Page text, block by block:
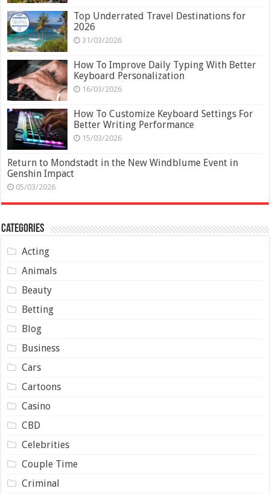
Top Underrated Travel Destinations for
2026
31/03/2026
How To Improve Daily Typing With Better
Keyboard Personalization
16/03/2026
How To Customize Keyboard Settings For
Better Writing Performance
15/03/2026
Return to Mondstadt in the New Windblume Event in
Genshin Impact
05/03/2026
Categories
Acting
Animals
Beauty
Betting
Blog
Business
Cars
Cartoons
Casino
CBD
Celebrities
Couple Time
Criminal